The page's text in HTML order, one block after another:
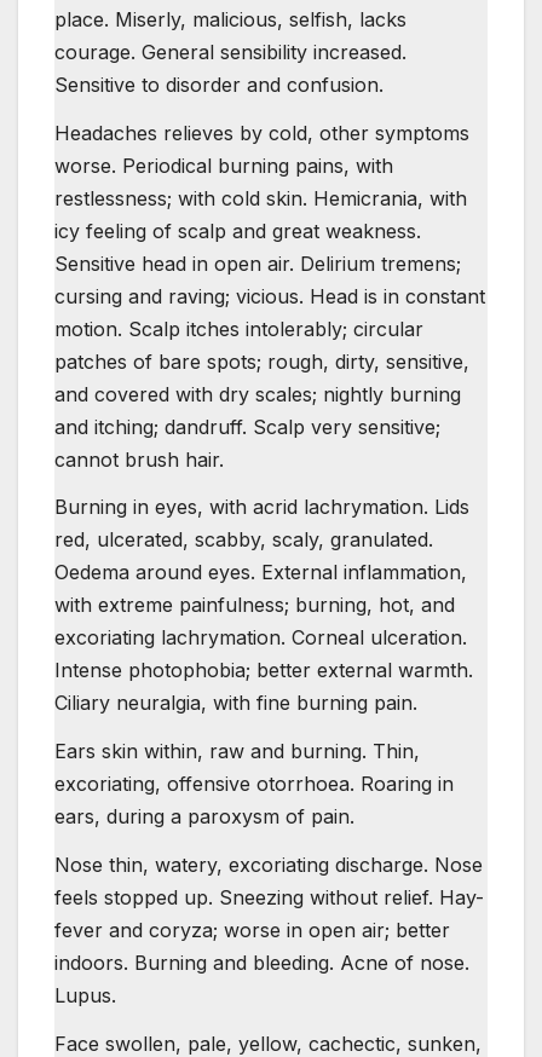
place. Miserly, malicious, selfish, lacks
courage. General sensibility increased.
Sensitive to disorder and confusion.
Headaches relieves by cold, other symptoms
worse. Periodical burning pains, with
restlessness; with cold skin. Hemicrania, with
icy feeling of scalp and great weakness.
Sensitive head in open air. Delirium tremens;
cursing and raving; vicious. Head is in constant
motion. Scalp itches intolerably; circular
patches of bare spots; rough, dirty, sensitive,
and covered with dry scales; nightly burning
and itching; dandruff. Scalp very sensitive;
cannot brush hair.
Burning in eyes, with acrid lachrymation. Lids
red, ulcerated, scabby, scaly, granulated.
Oedema around eyes. External inflammation,
with extreme painfulness; burning, hot, and
excoriating lachrymation. Corneal ulceration.
Intense photophobia; better external warmth.
Ciliary neuralgia, with fine burning pain.
Ears skin within, raw and burning. Thin,
excoriating, offensive otorrhoea. Roaring in
ears, during a paroxysm of pain.
Nose thin, watery, excoriating discharge. Nose
feels stopped up. Sneezing without relief. Hay-
fever and coryza; worse in open air; better
indoors. Burning and bleeding. Acne of nose.
Lupus.
Face swollen, pale, yellow, cachectic, sunken,